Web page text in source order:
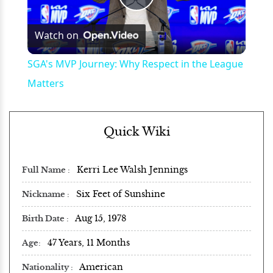
Play
Video
Watch on
SGA's MVP Journey: Why Respect in the League
Matters
Quick Wiki
Full Name Kerri Lee Walsh Jennings
Nickname Six Feet of Sunshine
Birth Date Aug 15, 1978
Age 47 Years, 11 Months
Nationality American